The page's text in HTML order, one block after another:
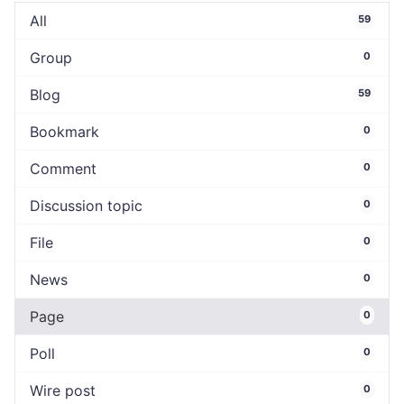
All 59
Group 0
Blog 59
Bookmark 0
Comment 0
Discussion topic 0
File 0
News 0
Page 0
Poll 0
Wire post 0